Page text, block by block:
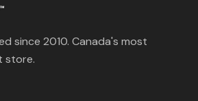
since 2010. Canada's most
store.